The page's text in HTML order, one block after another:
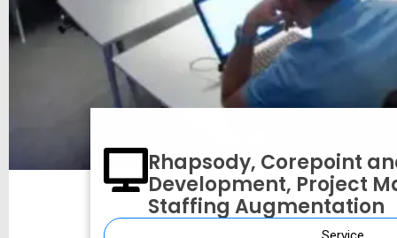
On-Premise versus
Rhapsody, Corepoint
Development, Project
Staffing Augmentation